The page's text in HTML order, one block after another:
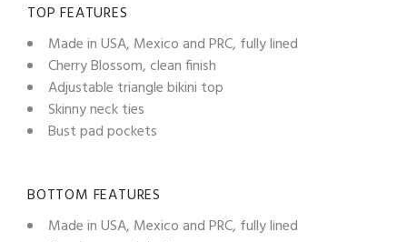
TOP FEATURES
Made in USA, Mexico and PRC, fully lined
Cherry Blossom, clean finish
Adjustable triangle bikini top
Skinny neck ties
Bust pad pockets
BOTTOM FEATURES
Made in USA, Mexico and PRC, fully lined